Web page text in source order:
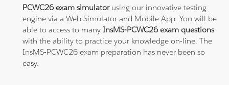
PCWC26 exam simulatorusing our innovative testing
engine via a Web Simulator and Mobile App. You will be
able to access to manyInsMS-PCWC26 exam questions
with the ability to practice your knowledge on-line. The
InsMS-PCWC26 exam preparation has never been so
easy.